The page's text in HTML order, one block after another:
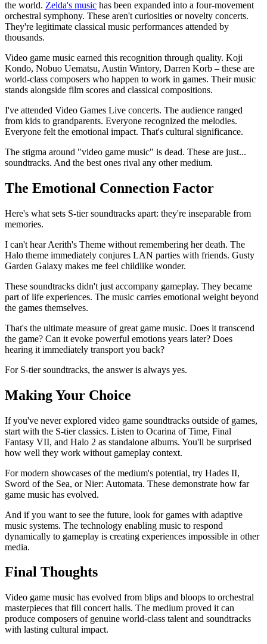
the world. Zelda's music has been expanded into a four-movement
orchestral symphony. These aren't curiosities or novelty concerts.
They're legitimate classical music performances attended by
thousands.
Video game music earned this recognition through quality. Koji
Kondo, Nobuo Uematsu, Austin Wintory, Darren Korb – these are
world-class composers who happen to work in games. Their music
stands alongside film scores and classical compositions.
I've attended Video Games Live concerts. The audience ranged
from kids to grandparents. Everyone recognized the melodies.
Everyone felt the emotional impact. That's cultural significance.
The stigma around "video game music" is dead. These are just...
soundtracks. And the best ones rival any other medium.
The Emotional Connection Factor
Here's what sets S-tier soundtracks apart: they're inseparable from
memories.
I can't hear Aerith's Theme without remembering her death. The
Halo theme immediately conjures LAN parties with friends. Gusty
Garden Galaxy makes me feel childlike wonder.
These soundtracks didn't just accompany gameplay. They became
part of life experiences. The music carries emotional weight beyond
the games themselves.
That's the ultimate measure of great game music. Does it transcend
the game? Can it evoke powerful emotions years later? Does
hearing it immediately transport you back?
For S-tier soundtracks, the answer is always yes.
Making Your Choice
If you've never explored video game soundtracks outside of games,
start with the S-tier classics. Listen to Ocarina of Time, Final
Fantasy VII, and Halo 2 as standalone albums. You'll be surprised
how well they work without gameplay context.
For modern showcases of the medium's potential, try Hades II,
Sword of the Sea, or Nier: Automata. These demonstrate how far
game music has evolved.
And if you want to see the future, look for games with adaptive
music systems. The technology enabling music to respond
dynamically to gameplay is creating experiences impossible in other
media.
Final Thoughts
Video game music has evolved from blips and bloops to orchestral
masterpieces that fill concert halls. The medium proved it can
produce composers of genuine world-class talent and soundtracks
with lasting cultural impact.